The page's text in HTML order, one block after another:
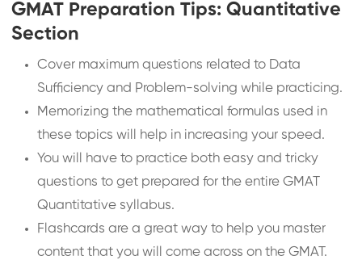
GMAT Preparation Tips: Quantitative
Section
Cover maximum questions related to Data
Sufficiency and Problem-solving while practicing.
Memorizing the mathematical formulas used in
these topics will help in increasing your speed.
You will have to practice both easy and tricky
questions to get prepared for the entire GMAT
Quantitative syllabus.
Flashcards are a great way to help you master
content that you will come across on the GMAT.